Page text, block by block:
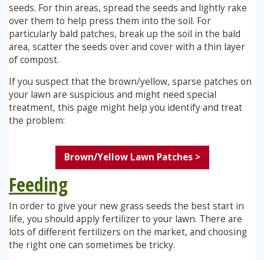
seeds. For thin areas, spread the seeds and lightly rake
over them to help press them into the soil. For
particularly bald patches, break up the soil in the bald
area, scatter the seeds over and cover with a thin layer
of compost.
If you suspect that the brown/yellow, sparse patches on
your lawn are suspicious and might need special
treatment, this page might help you identify and treat
the problem:
Brown/Yellow Lawn Patches >
Feeding
In order to give your new grass seeds the best start in
life, you should apply fertilizer to your lawn. There are
lots of different fertilizers on the market, and choosing
the right one can sometimes be tricky.